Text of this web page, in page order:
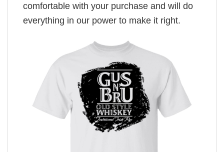
comfortable with your purchase and will do
everything in our power to make it right.